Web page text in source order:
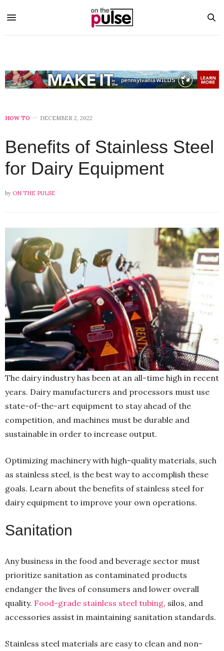
HOW TO DECEMBER 2, 2022
Benefits of Stainless Steel
for Dairy Equipment
by ON THE PULSE
The dairy industry has been at an all-time high in recent
years. Dairy manufacturers and processors must use
state-of-the-art equipment to stay ahead of the
competition, and machines must be durable and
sustainable in order to increase output.
Optimizing machinery with high-quality materials, such
as stainless steel, is the best way to accomplish these
goals. Learn about the benefits of stainless steel for
dairy equipment to improve your own operations.
Sanitation
Any business in the food and beverage sector must
prioritize sanitation as contaminated products
endanger the lives of consumers and lower overall
quality. Food-grade stainless steel tubing, silos, and
accessories assist in maintaining sanitation standards.
Stainless steel materials are easy to clean and non-